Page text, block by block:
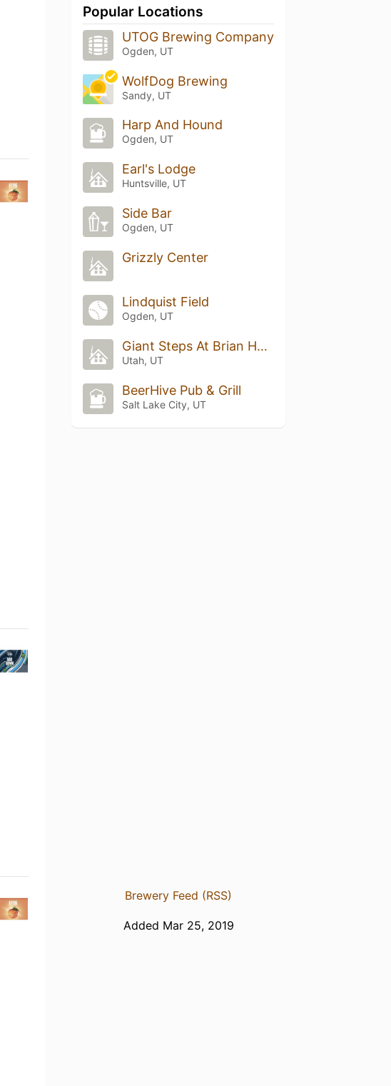
Popular Locations
UTOG Brewing Company
Ogden, UT
WolfDog Brewing
Sandy, UT
Harp And Hound
Ogden, UT
Earl's Lodge
Huntsville, UT
Side Bar
Ogden, UT
Grizzly Center
Lindquist Field
Ogden, UT
Giant Steps At Brian Head
Utah, UT
BeerHive Pub & Grill
Salt Lake City, UT
Brewery Feed (RSS)
Added Mar 25, 2019